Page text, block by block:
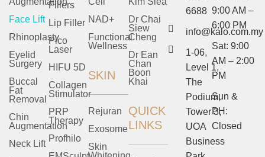
Face Lift
Rhinoplasty
Eyelid
Surgery
Buccal
Fat
Removal
Chin
Augmentation
Neck Lift
Fillers
Lip Filler
Pico
Laser
HIFU 5D
Collagen
Stimulator
PRP
Therapy
Profhilo
NAD+
Functional
Wellness
SKIN
Rejuran
Exosome
Skin
Dr Chai
Siew
Cheng
Dr Ean
Chan
Boon
Khai
QUICK
LINKS
6688
info@kalo.com.my
1-06,
Level 1,
The
Podium,
Tower 3,
UOA
Business
9:00 AM –
6:00 PM
Sat: 9:00
AM – 2:00
PM
Sun &
PH:
Closed